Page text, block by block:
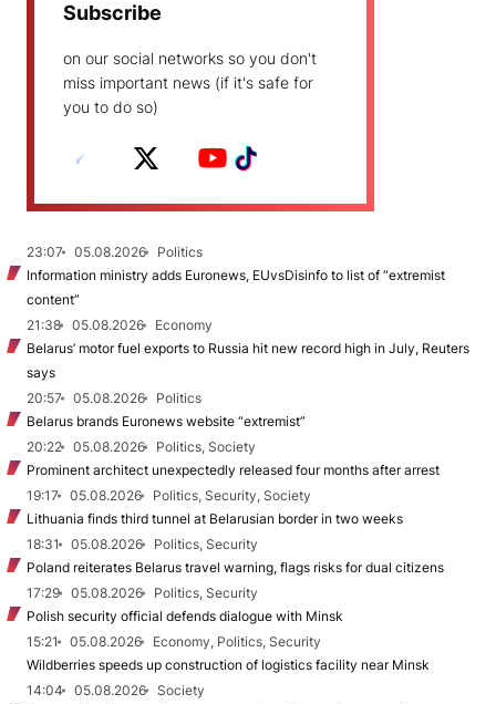
Subscribe
on our social networks so you don't
miss important news (if it's safe for
you to do so)
23:07 05.08.2026
Politics
Information ministry adds Euronews, EUvsDisinfo to list of “extremist
content”
21:38
05.08.2026
Economy
Belarus’ motor fuel exports to Russia hit new record high in July, Reuters
says
20:57
05.08.2026
Politics
Belarus brands Euronews website “extremist”
20:22
05.08.2026
Politics, Society
Prominent architect unexpectedly released four months after arrest
19:17
05.08.2026
Politics, Security, Society
Lithuania finds third tunnel at Belarusian border in two weeks
18:31
05.08.2026
Politics, Security
Poland reiterates Belarus travel warning, flags risks for dual citizens
17:29
05.08.2026
Politics, Security
Polish security official defends dialogue with Minsk
15:21
05.08.2026
Economy, Politics, Security
Wildberries speeds up construction of logistics facility near Minsk
14:04
05.08.2026
Society